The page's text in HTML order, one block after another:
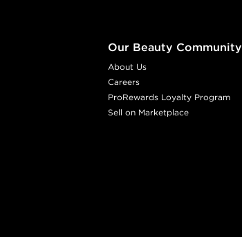
Our Beauty Community
About Us
Careers
ProRewards Loyalty Program
Sell on Marketplace